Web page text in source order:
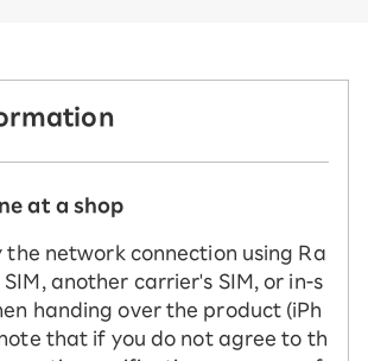
at a shop
the network connection using Ra
another carrier's SIM, or in-s
handing over the product (iPh
that if you do not agree to th